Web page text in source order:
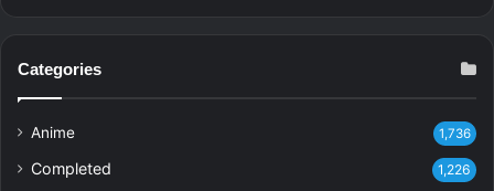
Categories
Anime 1,736
Completed 1,226